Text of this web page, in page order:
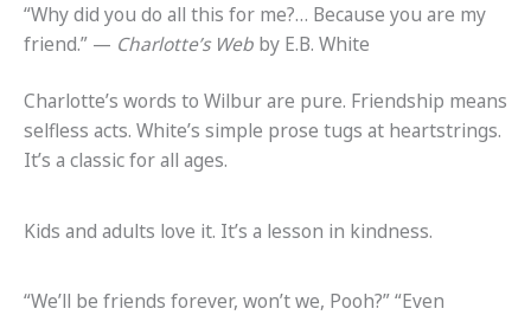
“Why did you do all this for me?… Because you are my
friend.” — Charlotte’s Web by E.B. White
Charlotte’s words to Wilbur are pure. Friendship means
selfless acts. White’s simple prose tugs at heartstrings.
It’s a classic for all ages.
Kids and adults love it. It’s a lesson in kindness.
“We’ll be friends forever, won’t we, Pooh?” “Even